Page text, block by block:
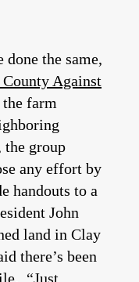
the same,
Against
farm
the group
any effort by
handouts to a
John
land in Clay
there’s been
“Just